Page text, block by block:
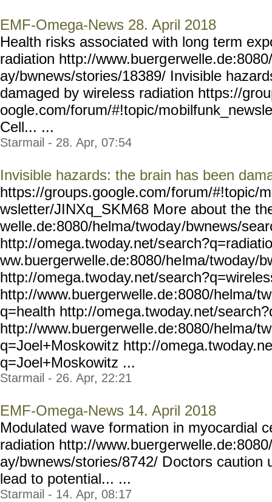
EMF-Omega-News 28. April 2018
Health risks associated with long term
radiation http://www.buerg
ay/bwnews/stories/18389/ Invisible
damaged by wireless radiation https://
oogle.com/forum/#!topic/mo
Cell... ...
Starmail - 28. Apr, 07:54
Invisible hazards: the brain has been
https://groups.google.com/forum/#!topic/
wsletter/JINXq_SKM68 More about the
welle.de:8080/helma/twoday/bwnews/
http://omega.twoday.net/s
ww.buergerwelle.de:8080/helma/twoday/
http://omega.twoday.net/
http://www.buergerwelle.de:8080/helma/
q=health http://omega.twoday.net/
http://www.buergerwelle.de:8080/helma/
q=Joel+Moskowitz http://
q=Joel+Moskowitz ...
Starmail - 26. Apr, 22:21
EMF-Omega-News 14. April 2018
Modulated wave formation in myocardial
radiation http://www.buerg
ay/bwnews/stories/8742/ Doctors caution
lead to potential... ...
Starmail - 14. Apr, 08:17